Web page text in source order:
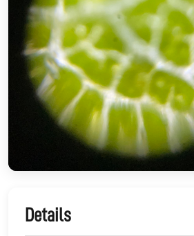
Details